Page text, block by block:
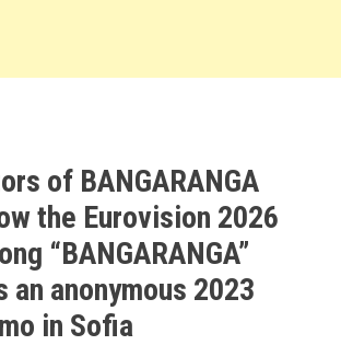
of BANGARANGA
the Eurovision 2026
“BANGARANGA”
an anonymous 2023
in Sofia